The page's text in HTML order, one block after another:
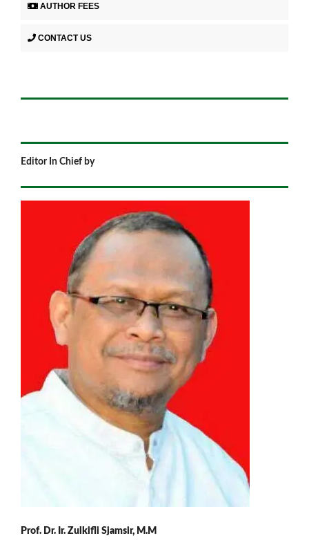
AUTHOR FEES
CONTACT US
Editor In Chief by
Prof. Dr. Ir. Zulkifli Sjamsir, M.M